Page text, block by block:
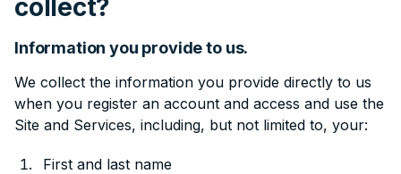
collect?
Information you provide to us.
We collect the information you provide directly to us
when you register an account and access and use the
Site and Services, including, but not limited to, your:
First and last name